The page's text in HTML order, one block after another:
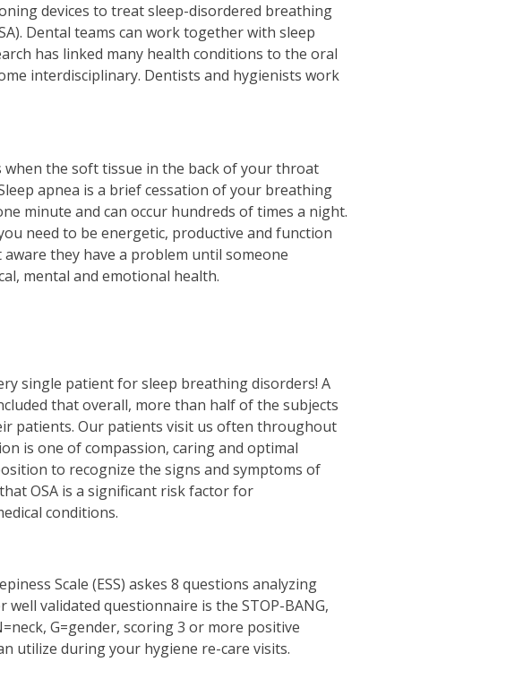
devices to treat sleep-disordered breathing
Dental teams can work together with sleep
has linked many health conditions to the oral
interdisciplinary. Dentists and hygienists work
when the soft tissue in the back of your throat
apnea is a brief cessation of your breathing
minute and can occur hundreds of times a night.
need to be energetic, productive and function
aware they have a problem until someone
mental and emotional health.
single patient for sleep breathing disorders! A
that overall, more than half of the subjects
patients. Our patients visit us often throughout
is one of compassion, caring and optimal
to recognize the signs and symptoms of
OSA is a significant risk factor for
conditions.
Scale (ESS) askes 8 questions analyzing
validated questionnaire is the STOP-BANG,
G=gender, scoring 3 or more positive
utilize during your hygiene re-care visits.